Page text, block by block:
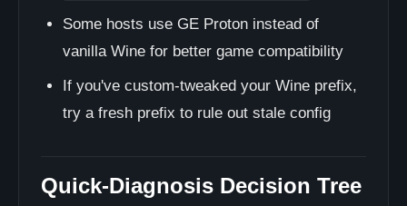
Some hosts use GE Proton instead of
vanilla Wine for better game compatibility
If you've custom-tweaked your Wine prefix,
try a fresh prefix to rule out stale config
Quick-Diagnosis Decision Tree